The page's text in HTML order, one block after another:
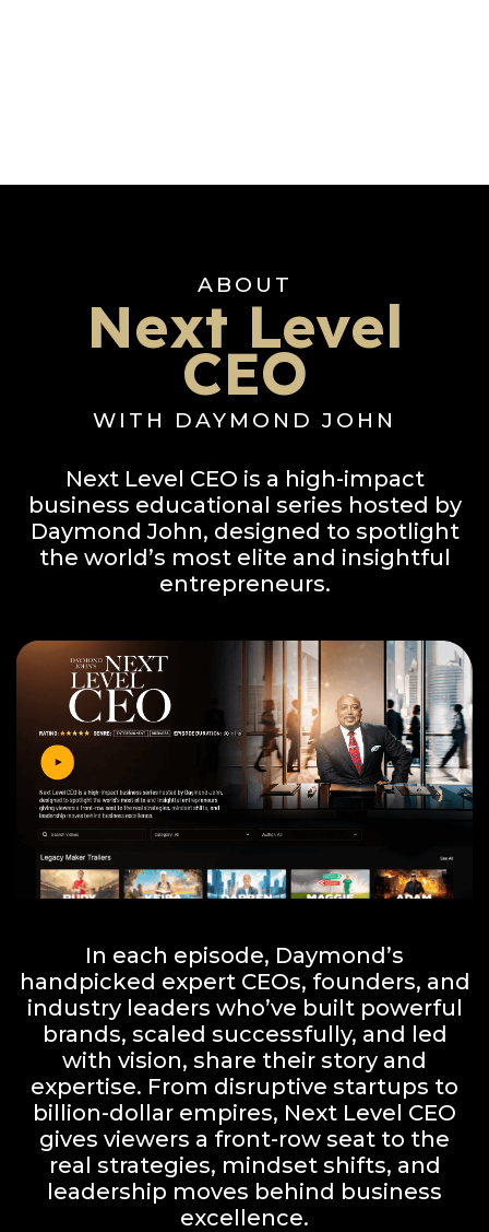
ABOUT
Next Level
CEO
WITH DAYMOND JOHN
Next Level CEO is a high-impact
business educational series hosted by
Daymond John, designed to spotlight
the world’s most elite and insightful
entrepreneurs.
In each episode, Daymond’s
handpicked expert CEOs, founders, and
industry leaders who’ve built powerful
brands, scaled successfully, and led
with vision, share their story and
expertise. From disruptive startups to
billion-dollar empires, Next Level CEO
gives viewers a front-row seat to the
real strategies, mindset shifts, and
leadership moves behind business
excellence.